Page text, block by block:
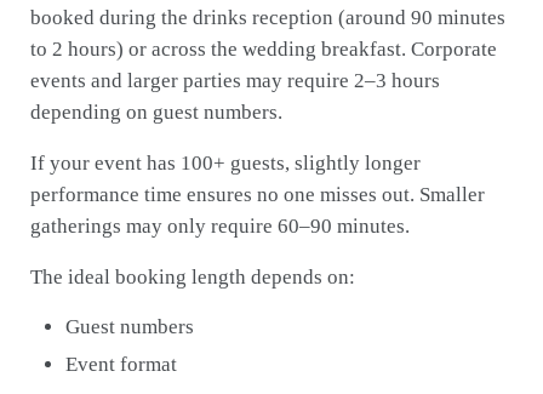
booked during the drinks reception (around 90 minutes
to 2 hours) or across the wedding breakfast. Corporate
events and larger parties may require 2–3 hours
depending on guest numbers.
If your event has 100+ guests, slightly longer
performance time ensures no one misses out. Smaller
gatherings may only require 60–90 minutes.
The ideal booking length depends on:
Guest numbers
Event format